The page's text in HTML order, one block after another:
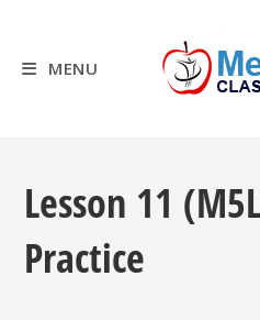
contentMENU
Lesson 11
Practice